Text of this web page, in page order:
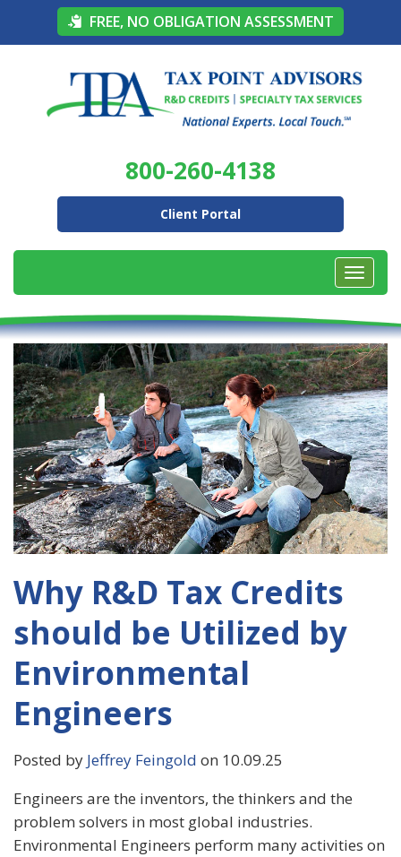
FREE, NO OBLIGATION ASSESSMENT
800-260-4138
Client Portal
Why R&D Tax Credits
should be Utilized by
Environmental
Engineers
Posted by Jeffrey Feingold on 10.09.25
Engineers are the inventors, the thinkers and the
problem solvers in most global industries.
Environmental Engineers perform many activities on